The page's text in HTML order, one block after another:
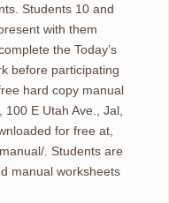
Students 10 and
with them
the Today’s
before participating
hard copy manual
E Utah Ave., Jal,
for free at,
. Students are
manual worksheets